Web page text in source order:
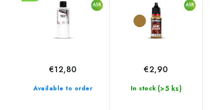
Available to order
€12,80
In stock (>5 ks)
€2,90